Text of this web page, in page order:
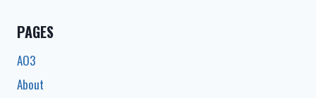
PAGES
AO3
About